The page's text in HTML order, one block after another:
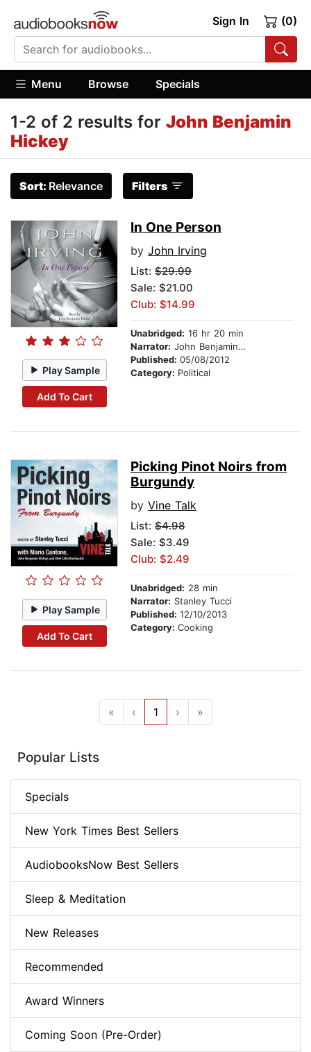
Sign In (0)
Menu Browse Specials
1-2 of 2 results for John Benjamin
Hickey
Sort: Relevance Filters
Play Sample
Add To Cart
In One Person
by John Irving
List: $29.99
Sale: $21.00
Club: $14.99
Unabridged: 16 hr 20 min
Narrator: John Benjamin Hickey
Published: 05/08/2012
Category: Political
Play Sample
Add To Cart
Picking Pinot Noirs from
Burgundy
by Vine Talk
List: $4.98
Sale: $3.49
Club: $2.49
Unabridged: 28 min
Narrator: Stanley Tucci
Published: 12/10/2013
Category: Cooking
« ‹ 1 › »
Popular Lists
Specials
New York Times Best Sellers
AudiobooksNow Best Sellers
Sleep & Meditation
New Releases
Recommended
Award Winners
Coming Soon (Pre-Order)